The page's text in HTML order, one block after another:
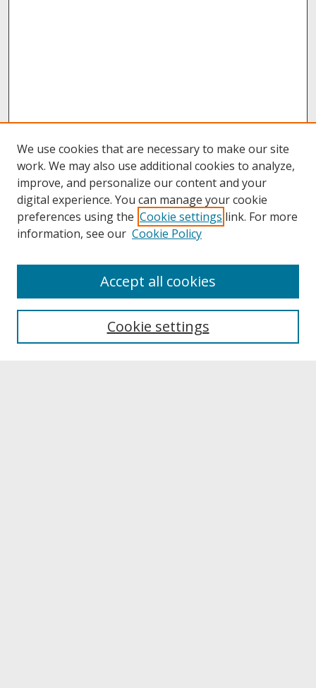
About UNCOpen
Archives & Special Collections
We use cookies that are necessary to make our site
work. We may also use additional cookies to analyze,
improve, and personalize our content and your
digital experience. You can manage your cookie
preferences using the Cookie settings link. For more
information, see our Cookie Policy
Cookie settings
Accept all cookies